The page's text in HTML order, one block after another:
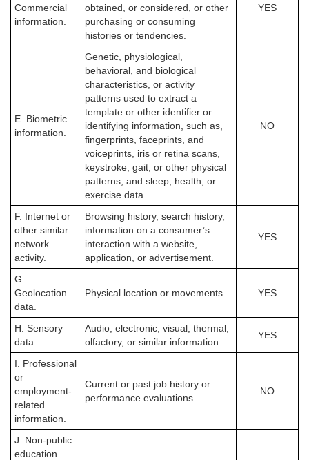
Commercial
information.
obtained, or considered, or other
purchasing or consuming
histories or tendencies.
YES
E. Biometric
information.
Genetic, physiological,
behavioral, and biological
characteristics, or activity
patterns used to extract a
template or other identifier or
identifying information, such as,
fingerprints, faceprints, and
voiceprints, iris or retina scans,
keystroke, gait, or other physical
patterns, and sleep, health, or
exercise data.
NO
F. Internet or
other similar
network
activity.
Browsing history, search history,
information on a consumer’s
interaction with a website,
application, or advertisement.
YES
G.
Geolocation
data.
Physical location or movements. YES
H. Sensory
data.
Audio, electronic, visual, thermal,
olfactory, or similar information.
YES
I. Professional
or
employment-
related
information.
Current or past job history or
performance evaluations.
NO
J. Non-public
education